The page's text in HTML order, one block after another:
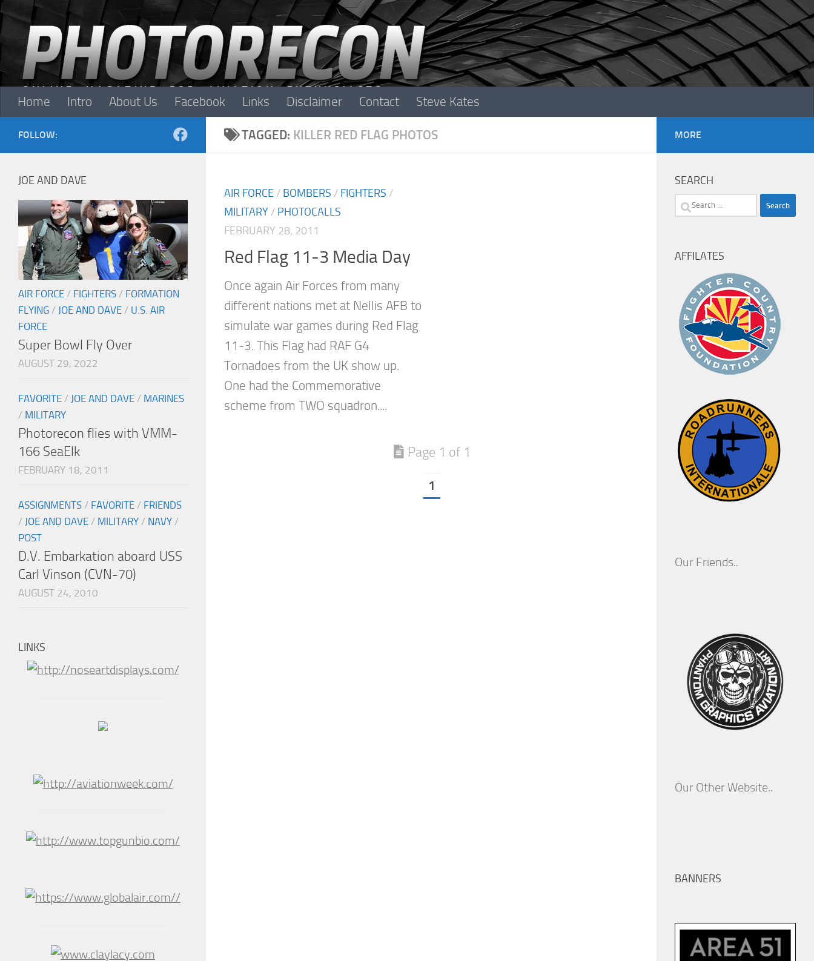
Skip to content
Home Intro About Us Facebook Links Disclaimer Contact Steve Kates
TAGGED: KILLER RED FLAG PHOTOS
AIR FORCE / BOMBERS / FIGHTERS /
MILITARY / PHOTOCALLS
FEBRUARY 28, 2011
Red Flag 11-3 Media Day
Once again Air Forces from many
different nations met at Nellis AFB to
simulate war games during Red Flag
11-3. This Flag had RAF G4
Tornadoes from the UK show up.
One had the Commemorative
scheme from TWO squadron....
Page 1 of 1
1
FOLLOW:
JOE AND DAVE
AIR FORCE / FIGHTERS / FORMATION
FLYING / JOE AND DAVE / U.S. AIR
FORCE
Super Bowl Fly Over
AUGUST 29, 2022
FAVORITE / JOE AND DAVE / MARINES
/ MILITARY
Photorecon flies with VMM-
166 SeaElk
FEBRUARY 18, 2011
ASSIGNMENTS / FAVORITE / FRIENDS
/ JOE AND DAVE / MILITARY / NAVY /
POST
D.V. Embarkation aboard USS
Carl Vinson (CVN-70)
AUGUST 24, 2010
LINKS
MORE
SEARCH
Search
AFFILATES
Our Friends..
Our Other Website..
BANNERS